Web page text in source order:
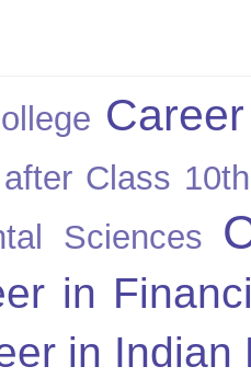
Class 10th
Sciences
in
in Indian